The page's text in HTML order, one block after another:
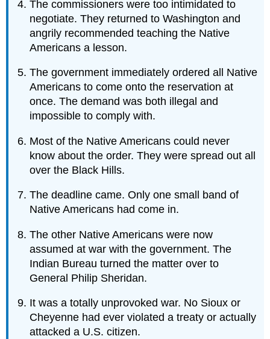
The commissioners were too intimidated to
negotiate. They returned to Washington and
angrily recommended teaching the Native
Americans a lesson.
The government immediately ordered all Native
Americans to come onto the reservation at
once. The demand was both illegal and
impossible to comply with.
Most of the Native Americans could never
know about the order. They were spread out all
over the Black Hills.
The deadline came. Only one small band of
Native Americans had come in.
The other Native Americans were now
assumed at war with the government. The
Indian Bureau turned the matter over to
General Philip Sheridan.
It was a totally unprovoked war. No Sioux or
Cheyenne had ever violated a treaty or actually
attacked a U.S. citizen.